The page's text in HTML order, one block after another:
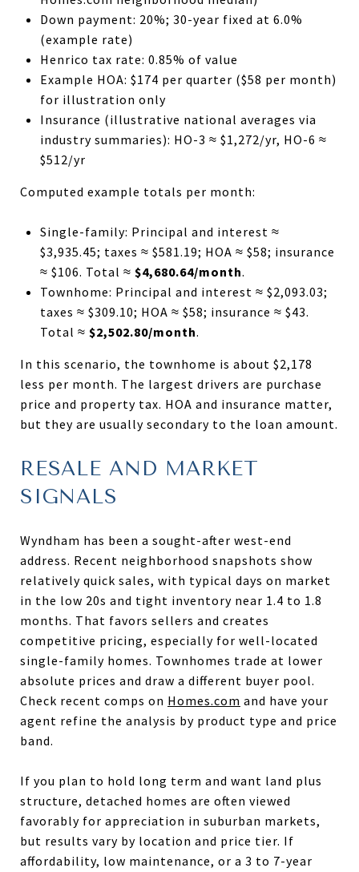
Down payment: 20%; 30-year fixed at 6.0%
(example rate)
Henrico tax rate: 0.85% of value
Example HOA: $174 per quarter ($58 per month)
for illustration only
Insurance (illustrative national averages via
industry summaries): HO-3 ≈ $1,272/yr, HO-6 ≈
$512/yr
Computed example totals per month:
Single-family: Principal and interest ≈
$3,935.45; taxes ≈ $581.19; HOA ≈ $58; insurance
≈ $106. Total ≈ $4,680.64/month.
Townhome: Principal and interest ≈ $2,093.03;
taxes ≈ $309.10; HOA ≈ $58; insurance ≈ $43.
Total ≈ $2,502.80/month.
In this scenario, the townhome is about $2,178
less per month. The largest drivers are purchase
price and property tax. HOA and insurance matter,
but they are usually secondary to the loan amount.
RESALE AND MARKET
SIGNALS
Wyndham has been a sought-after west-end
address. Recent neighborhood snapshots show
relatively quick sales, with typical days on market
in the low 20s and tight inventory near 1.4 to 1.8
months. That favors sellers and creates
competitive pricing, especially for well-located
single-family homes. Townhomes trade at lower
absolute prices and draw a different buyer pool.
Check recent comps on Homes.com and have your
agent refine the analysis by product type and price
band.
If you plan to hold long term and want land plus
structure, detached homes are often viewed
favorably for appreciation in suburban markets,
but results vary by location and price tier. If
affordability, low maintenance, or a 3 to 7-year